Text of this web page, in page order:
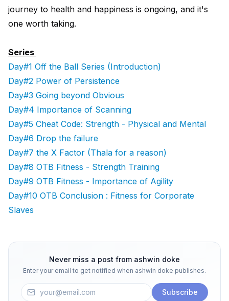
journey to health and happiness is ongoing, and it's
one worth taking.
Series
Day#1 Off the Ball Series (Introduction)
Day#2 Power of Persistence
Day#3 Going beyond Obvious
Day#4 Importance of Scanning
Day#5 Cheat Code: Strength - Physical and Mental
Day#6 Drop the failure
Day#7 the X Factor (Thala for a reason)
Day#8 OTB Fitness - Strength Training
Day#9 OTB Fitness - Importance of Agility
Day#10 OTB Conclusion : Fitness for Corporate
Slaves
Never miss a post from ashwin doke
Enter your email to get notified when ashwin doke publishes.
Subscribe